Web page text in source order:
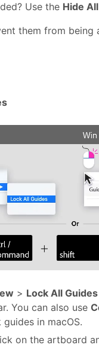
Use the Hide
them from being
> Lock All Guides
You can also use
in macOS.
on the artboard